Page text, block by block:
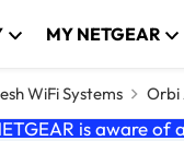
MY NETGEAR
WiFi Systems Orbi
is aware of